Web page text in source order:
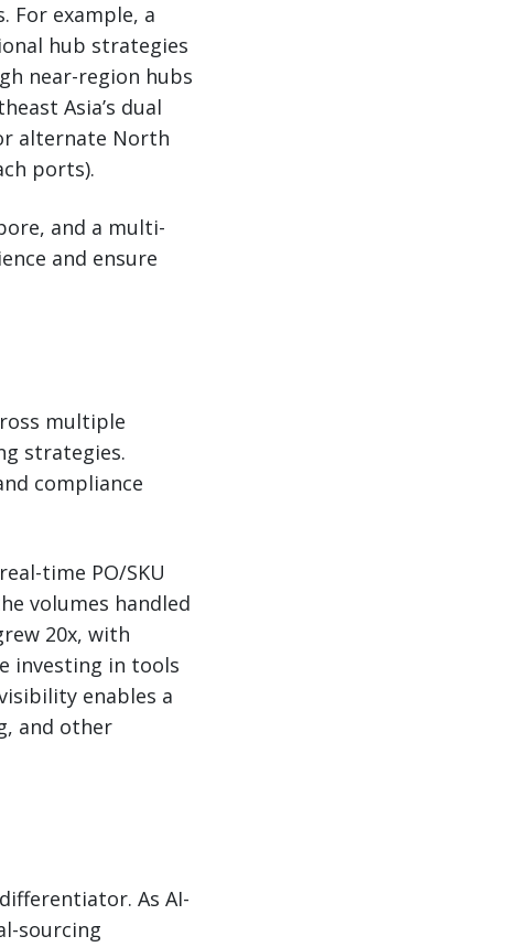
For example, a
hub strategies
near-region hubs
Asia’s dual
alternate North
ports).
and a multi-
and ensure
multiple
strategies.
compliance
time PO/SKU
volumes handled
20x, with
investing in tools
enables a
and other
As AI-
sourcing